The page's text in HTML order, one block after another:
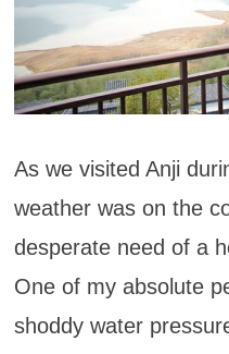
As we visited Anji
weather was on the
desperate need of a
One of my absolute
shoddy water